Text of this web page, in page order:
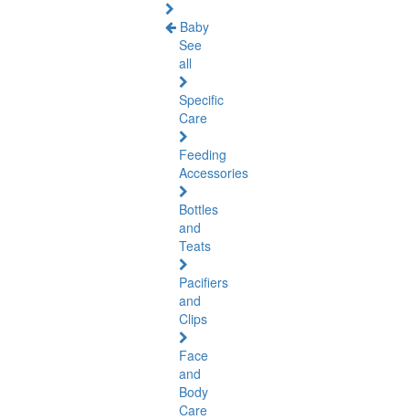
Baby
See
all
Specific
Care
Feeding
Accessories
Bottles
and
Teats
Pacifiers
and
Clips
Face
and
Body
Care